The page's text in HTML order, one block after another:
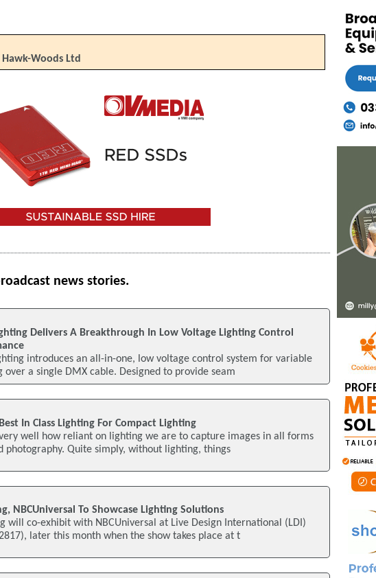
Woods Ltd
news stories.
Delivers A Breakthrough In Low Voltage Lighting Control
introduces an all-in-one, low voltage control system for variable
a single DMX cable. Designed to provide seam
In Class Lighting For Compact Lighting
well how reliant on lighting we are to capture images in all forms
photography. Quite simply, without lighting, things
NBCUniversal To Showcase Lighting Solutions
will co-exhibit with NBCUniversal at Live Design International (LDI)
later this month when the show takes place at t